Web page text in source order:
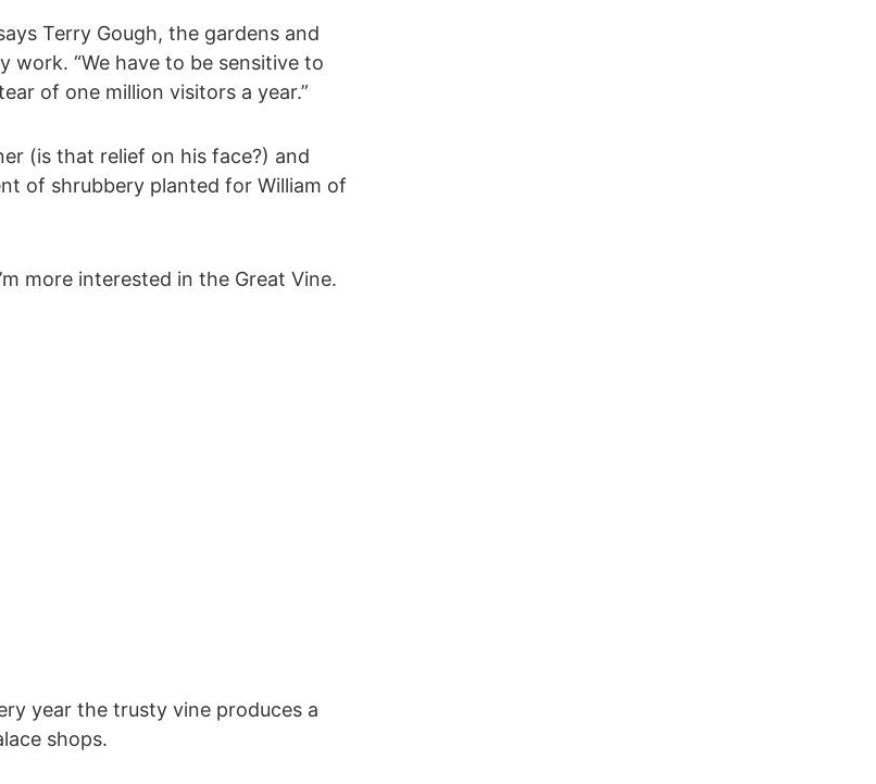
Terry Gough, the gardens and
work. “We have to be sensitive to
of one million visitors a year.”
(is that relief on his face?) and
of shrubbery planted for William of
more interested in the Great Vine.
year the trusty vine produces a
shops.